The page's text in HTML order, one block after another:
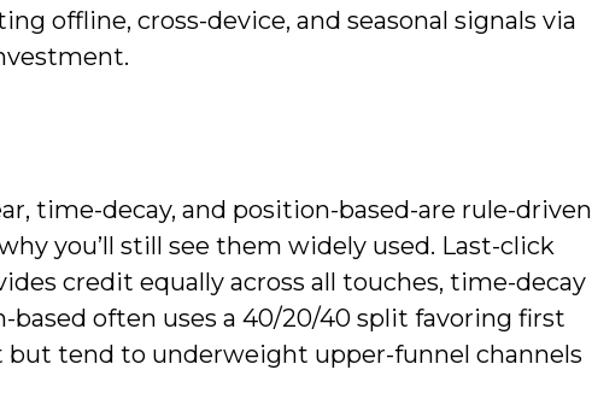
offline, cross-device, and seasonal signals via
time-decay, and position-based-are rule-driven
you’ll still see them widely used. Last-click
credit equally across all touches, time-decay
often uses a 40/20/40 split favoring first
but tend to underweight upper-funnel channels